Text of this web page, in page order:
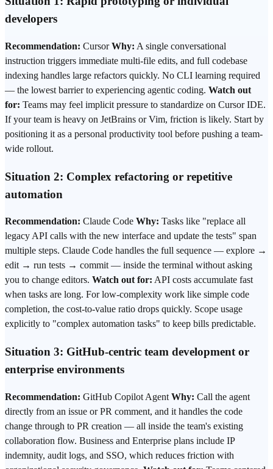
developers
Recommendation: CursorWhy: A single conversational
instruction triggers immediate multi-file edits, and full codebase
indexing handles large refactors quickly. No CLI learning required
— the lowest barrier to experiencing agentic coding. Watch out
for: Teams may feel implicit pressure to standardize on Cursor IDE.
If your team is heavy on JetBrains or Vim, friction is likely. Start by
positioning it as a personal productivity tool before pushing a team-
wide rollout.
Situation 2: Complex refactoring or repetitive
automation
Recommendation: Claude Code Why: Tasks like "replace all
legacy API calls with the new interface and update the tests" span
multiple steps. Claude Code handles the full sequence — explore →
edit → run tests → commit — inside the terminal without asking
you to change editors. Watch out for: API costs accumulate fast
when tasks are long. For low-complexity work like simple code
completion, the cost-to-value ratio drops quickly. Scope usage
explicitly to "complex automation tasks" to keep bills predictable.
Situation 3: GitHub-centric team development or
enterprise environments
Recommendation: GitHub Copilot Agent Why: Call the agent
directly from an issue or PR comment, and it handles the code
change through to PR creation — all inside the team's existing
collaboration flow. Business and Enterprise plans include IP
indemnity, audit logs, and SSO, which reduces friction with